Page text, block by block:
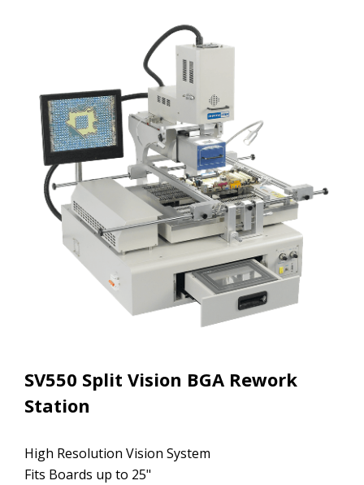
SV550 Split Vision BGA Rework
Station
High Resolution Vision System
Fits Boards up to 25"